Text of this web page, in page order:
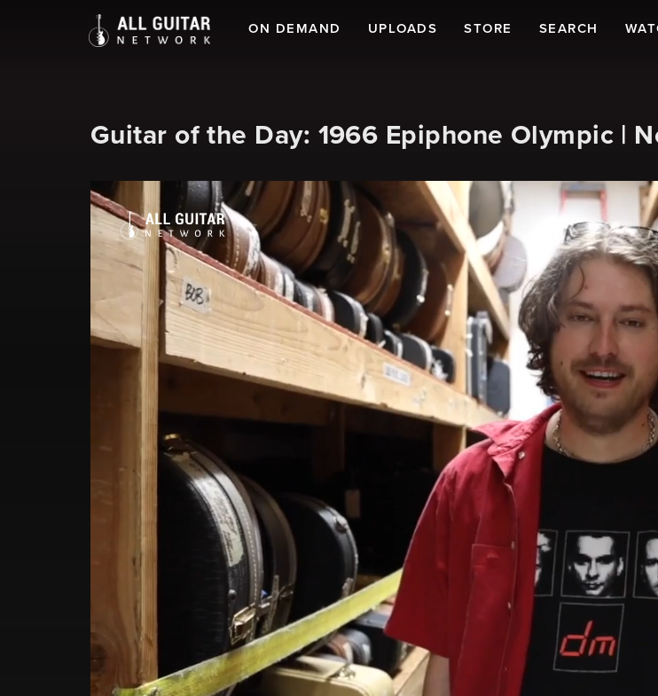
ON DEMAND UPLOADS STORE SEARCH
Guitar of the Day: 1966 Epiphone Olympic |